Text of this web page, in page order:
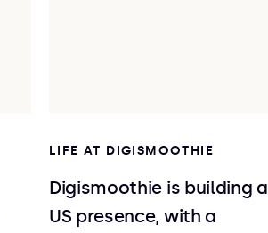
LIFE AT DIGISMOOTHIE
Digismoothie is building a
US presence, with a